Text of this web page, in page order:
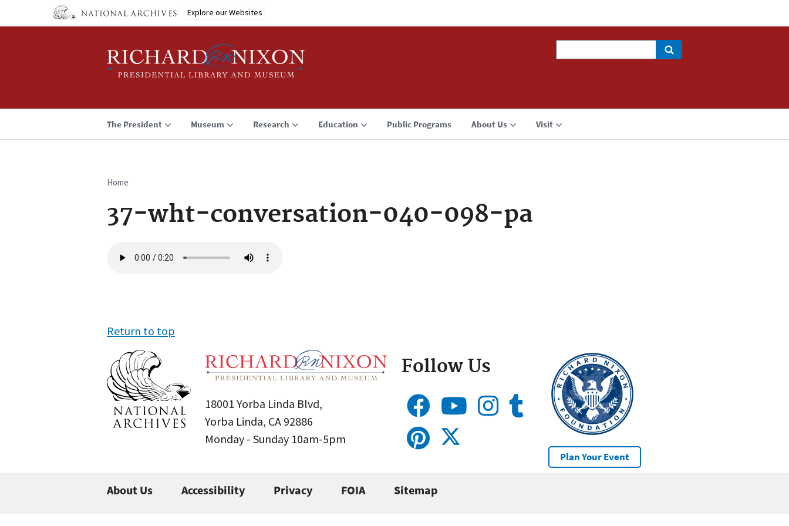
Explore our Websites
The President Museum Research Education Public Programs About Us Visit
Breadcrumb
Home
37-wht-conversation-040-098-pa
file
Return to top
18001 Yorba Linda Blvd,
Yorba Linda, CA 92886
Monday - Sunday 10am-5pm
Follow Us
Plan Your Event
About Us Accessibility Privacy FOIA Sitemap